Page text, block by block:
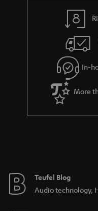
In-
More
Teufel Blog
Audio technology,